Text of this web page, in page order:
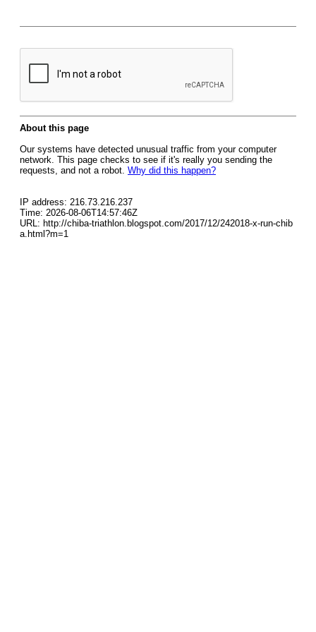
About this page
Our systems have detected unusual traffic from your computer
network. This page checks to see if it's really you sending the
requests, and not a robot. Why did this happen?
IP address: 216.73.216.237
Time: 2026-08-06T14:57:46Z
URL: http://chiba-triathlon.blogspot.com/2017/12/242018-x-run-chib
a.html?m=1